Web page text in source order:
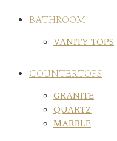
BATHROOM
VANITY TOPS
COUNTERTOPS
GRANITE
QUARTZ
MARBLE